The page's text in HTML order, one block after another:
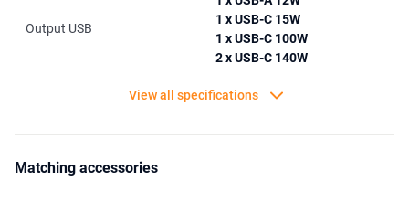
Output USB
1 x USB-C 15W
1 x USB-C 100W
2 x USB-C 140W
View all specifications
Matching accessories